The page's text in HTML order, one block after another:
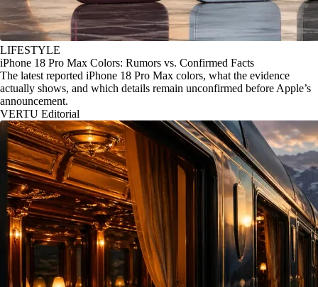
LIFESTYLE
iPhone 18 Pro Max Colors: Rumors vs. Confirmed Facts
The latest reported iPhone 18 Pro Max colors, what the evidence
actually shows, and which details remain unconfirmed before Apple’s
announcement.
VERTU Editorial